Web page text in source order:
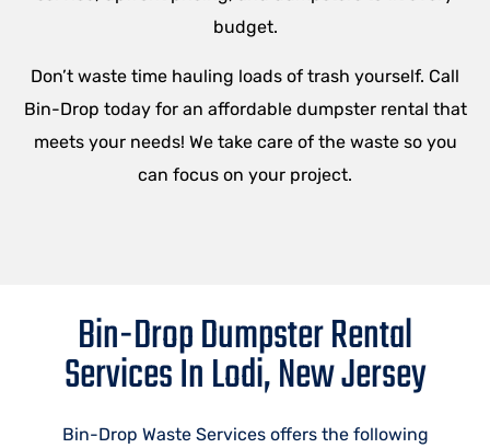
budget.
Don’t waste time hauling loads of trash yourself. Call
Bin-Drop today for an affordable dumpster rental that
meets your needs! We take care of the waste so you
can focus on your project.
Bin-Drop Dumpster Rental
Services In Lodi, New Jersey
Bin-Drop Waste Services offers the following